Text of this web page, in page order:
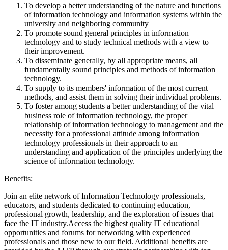
To develop a better understanding of the nature and functions
of information technology and information systems within the
university and neighboring community
To promote sound general principles in information
technology and to study technical methods with a view to
their improvement.
To disseminate generally, by all appropriate means, all
fundamentally sound principles and methods of information
technology.
To supply to its members' information of the most current
methods, and assist them in solving their individual problems.
To foster among students a better understanding of the vital
business role of information technology, the proper
relationship of information technology to management and the
necessity for a professional attitude among information
technology professionals in their approach to an
understanding and application of the principles underlying the
science of information technology.
Benefits:
Join an elite network of Information Technology professionals,
educators, and students dedicated to continuing education,
professional growth, leadership, and the exploration of issues that
face the IT industry.Access the highest quality IT educational
opportunities and forums for networking with experienced
professionals and those new to our field. Additional benefits are